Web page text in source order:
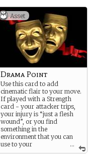
Asset
...
Drama Point
Use this card to add
cinematic flair to your move.
If played with a Strength
card - your attacker trips,
your injury is “just a flesh
wound”, or you find
something in the
environment that you can
use to your
advantage.